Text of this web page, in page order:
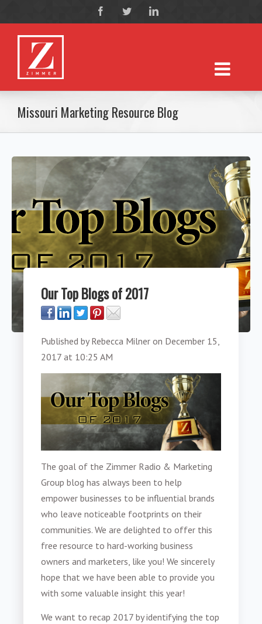
Missouri Marketing Resource Blog
Our Top Blogs of 2017
Published by Rebecca Milner on December 15,
2017 at 10:25 AM
The goal of the Zimmer Radio & Marketing
Group blog has always been to help
empower businesses to be influential brands
who leave noticeable footprints on their
communities. We are delighted to offer this
free resource to hard-working business
owners and marketers, like you! We sincerely
hope that we have been able to provide you
with some valuable insight this year!
We want to recap 2017 by identifying the top